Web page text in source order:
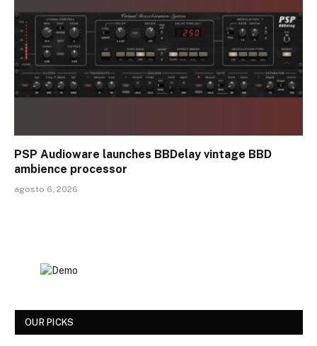
PSP Audioware launches BBDelay vintage BBD
ambience processor
agosto 6, 2026
OUR PICKS